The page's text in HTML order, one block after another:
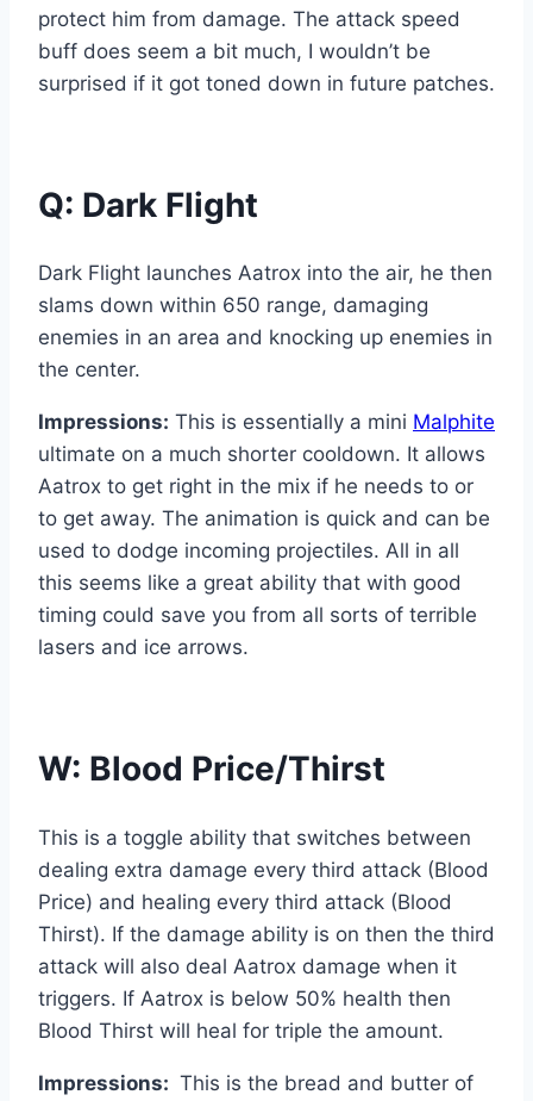
protect him from damage. The attack speed
buff does seem a bit much, I wouldn’t be
surprised if it got toned down in future patches.
Q: Dark Flight
Dark Flight launches Aatrox into the air, he then
slams down within 650 range, damaging
enemies in an area and knocking up enemies in
the center.
Impressions: This is essentially a mini Malphite
ultimate on a much shorter cooldown. It allows
Aatrox to get right in the mix if he needs to or
to get away. The animation is quick and can be
used to dodge incoming projectiles. All in all
this seems like a great ability that with good
timing could save you from all sorts of terrible
lasers and ice arrows.
W: Blood Price/Thirst
This is a toggle ability that switches between
dealing extra damage every third attack (Blood
Price) and healing every third attack (Blood
Thirst). If the damage ability is on then the third
attack will also deal Aatrox damage when it
triggers. If Aatrox is below 50% health then
Blood Thirst will heal for triple the amount.
Impressions: This is the bread and butter of